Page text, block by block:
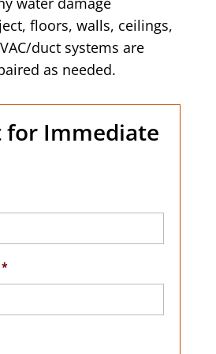
floors, walls, ceilings,
duct systems are
as needed.
for Immediate
*R
e